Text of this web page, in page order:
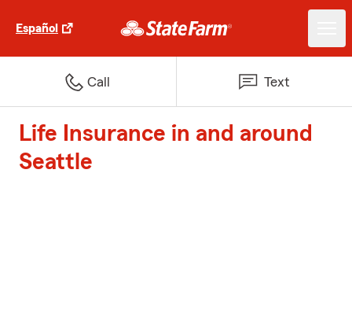
Español
Call Text
Life Insurance in and around
Seattle